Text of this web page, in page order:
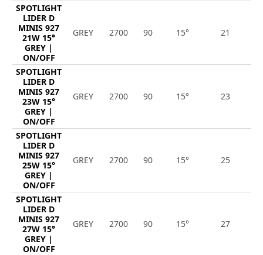
SPOTLIGHT
LIDER D
MINIS 927
21W 15°
GREY |
ON/OFF
GREY 2700 90 15° 21
SPOTLIGHT
LIDER D
MINIS 927
23W 15°
GREY |
ON/OFF
GREY 2700 90 15° 23
SPOTLIGHT
LIDER D
MINIS 927
25W 15°
GREY |
ON/OFF
GREY 2700 90 15° 25
SPOTLIGHT
LIDER D
MINIS 927
27W 15°
GREY |
ON/OFF
GREY 2700 90 15° 27